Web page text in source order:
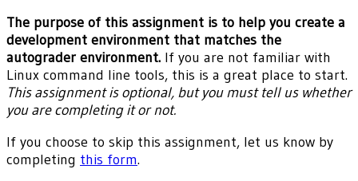
The purpose of this assignment is to help you create a
development environment that matches the
autograder environment. If you are not familiar with
Linux command line tools, this is a great place to start.
This assignment is optional, but you must tell us whether
you are completing it or not.
If you choose to skip this assignment, let us know by
completing this form.